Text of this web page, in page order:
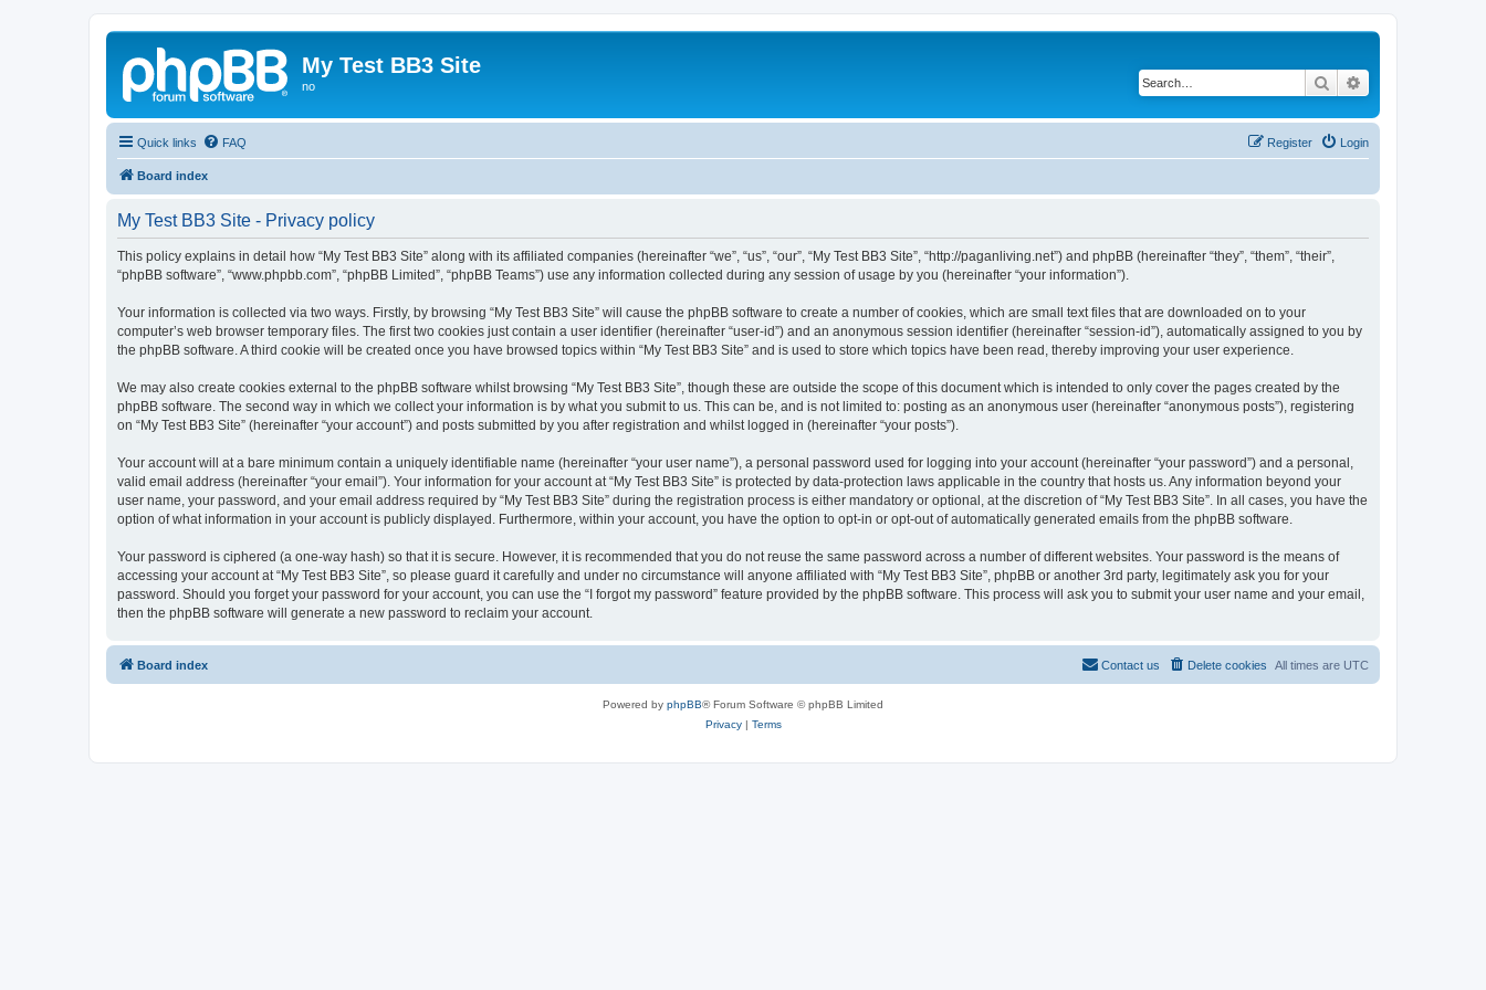
My Test BB3 Site
no Search
Quick links FAQ Login
Register
Board index
My Test BB3 Site - Privacy policy
This policy explains in detail how “My Test BB3 Site” along with its affiliated companies (hereinafter “we”, “us”, “our”, “My Test BB3 Site”, “http://paganliving.net”) and phpBB (hereinafter “they”, “them”, “their”,
“phpBB software”, “www.phpbb.com”, “phpBB Limited”, “phpBB Teams”) use any information collected during any session of usage by you (hereinafter “your information”).
Your information is collected via two ways. Firstly, by browsing “My Test BB3 Site” will cause the phpBB software to create a number of cookies, which are small text files that are downloaded on to your
computer’s web browser temporary files. The first two cookies just contain a user identifier (hereinafter “user-id”) and an anonymous session identifier (hereinafter “session-id”), automatically assigned to you by
the phpBB software. A third cookie will be created once you have browsed topics within “My Test BB3 Site” and is used to store which topics have been read, thereby improving your user experience.
We may also create cookies external to the phpBB software whilst browsing “My Test BB3 Site”, though these are outside the scope of this document which is intended to only cover the pages created by the
phpBB software. The second way in which we collect your information is by what you submit to us. This can be, and is not limited to: posting as an anonymous user (hereinafter “anonymous posts”), registering
on “My Test BB3 Site” (hereinafter “your account”) and posts submitted by you after registration and whilst logged in (hereinafter “your posts”).
Your account will at a bare minimum contain a uniquely identifiable name (hereinafter “your user name”), a personal password used for logging into your account (hereinafter “your password”) and a personal,
valid email address (hereinafter “your email”). Your information for your account at “My Test BB3 Site” is protected by data-protection laws applicable in the country that hosts us. Any information beyond your
user name, your password, and your email address required by “My Test BB3 Site” during the registration process is either mandatory or optional, at the discretion of “My Test BB3 Site”. In all cases, you have the
option of what information in your account is publicly displayed. Furthermore, within your account, you have the option to opt-in or opt-out of automatically generated emails from the phpBB software.
Your password is ciphered (a one-way hash) so that it is secure. However, it is recommended that you do not reuse the same password across a number of different websites. Your password is the means of
accessing your account at “My Test BB3 Site”, so please guard it carefully and under no circumstance will anyone affiliated with “My Test BB3 Site”, phpBB or another 3rd party, legitimately ask you for your
password. Should you forget your password for your account, you can use the “I forgot my password” feature provided by the phpBB software. This process will ask you to submit your user name and your email,
then the phpBB software will generate a new password to reclaim your account.
Board index All times are UTC
Delete cookies
Contact us
Powered by phpBB® Forum Software © phpBB Limited
Privacy| Terms